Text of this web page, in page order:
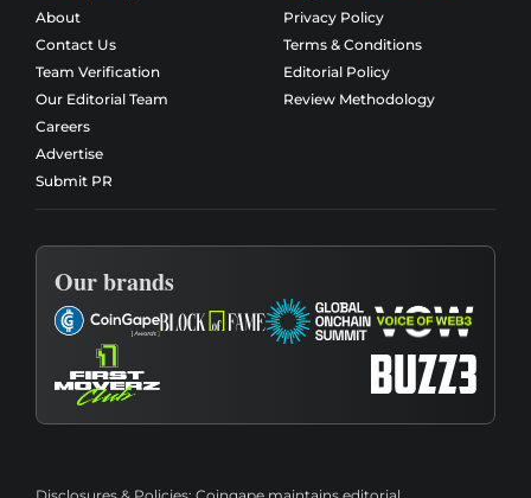
About
Contact Us
Team Verification
Our Editorial Team
Careers
Advertise
Submit PR
Privacy Policy
Terms & Conditions
Editorial Policy
Review Methodology
Our brands